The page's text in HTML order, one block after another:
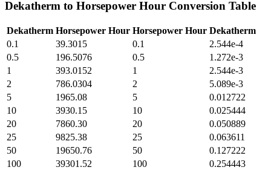
Dekatherm to Horsepower Hour Conversion Table
Dekatherm Horsepower Hour Horsepower Hour Dekatherm
0.1
39.3015 0.1
2.544e-4
0.5
196.5076 0.5
1.272e-3
1
393.0152 1
2.544e-3
2
786.0304 2
5.089e-3
5
1965.08 5
0.012722
10
3930.15 10
0.025444
20
7860.30 20
0.050889
25
9825.38 25
0.063611
50
19650.76 50
0.127222
100
39301.52 100
0.254443